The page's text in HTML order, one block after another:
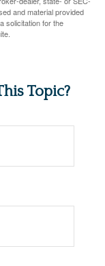
and material provided
solicitation for the
Topic?